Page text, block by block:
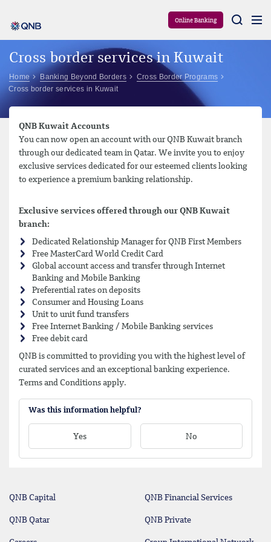
Online Banking
Cross border services in Kuwait
Home Banking Beyond Borders
Cross Border Programs
Cross border services in Kuwait
QNB Kuwait Accounts
You can now open an account with our QNB Kuwait branch
through our dedicated team in Qatar. We invite you to enjoy
exclusive services dedicated for our esteemed clients looking
to experience a premium banking relationship.
Exclusive services offered through our QNB Kuwait
branch:
Dedicated Relationship Manager for QNB First Members
Free MasterCard World Credit Card
Global account access and transfer through Internet
Banking and Mobile Banking
Preferential rates on deposits
Consumer and Housing Loans
Unit to unit fund transfers
Free Internet Banking / Mobile Banking services
Free debit card
QNB is committed to providing you with the highest level of
curated services and an exceptional banking experience.
Terms and Conditions apply.
Was this information helpful?
Yes No
QNB Capital QNB Financial Services
QNB Qatar QNB Private